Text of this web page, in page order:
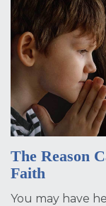
The Reason
Faith
You may have